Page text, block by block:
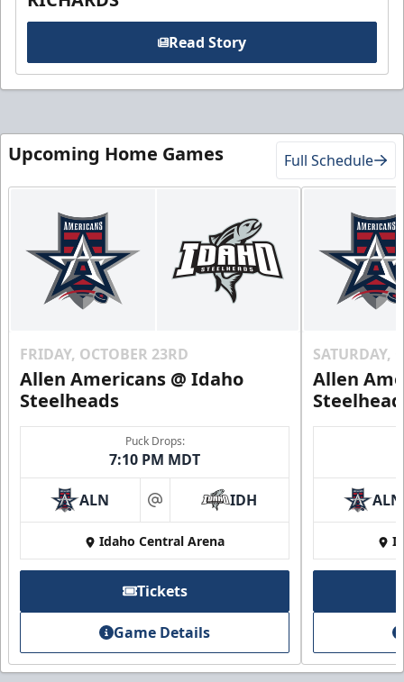
Read Story
Upcoming Home Games Full Schedule
FRIDAY, OCTOBER 23RD
Allen Americans @ Idaho
Steelheads
Puck Drops:
7:10 PM MDT
ALN at IDH
Idaho Central Arena
Tickets
Game Details
SATURDAY,
Allen
ALN